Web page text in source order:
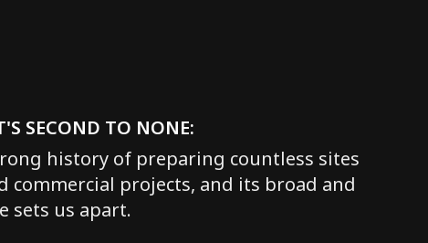
SECOND TO NONE:
history of preparing countless sites
commercial projects, and its broad and
sets us apart.